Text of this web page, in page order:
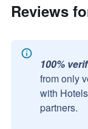
Reviews
100%
from only
with
partners.